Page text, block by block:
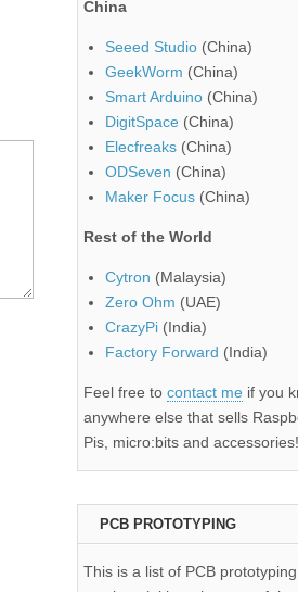
China
Seeed Studio (China)
GeekWorm (China)
Smart Arduino (China)
DigitSpace (China)
Elecfreaks (China)
ODSeven (China)
Maker Focus (China)
Rest of the World
Cytron (Malaysia)
Zero Ohm (UAE)
CrazyPi (India)
Factory Forward (India)
Feel free to contact me if you
anywhere else that sells
Pis, micro:bits and accessories!
PCB PROTOTYPING
This is a list of PCB prototyping